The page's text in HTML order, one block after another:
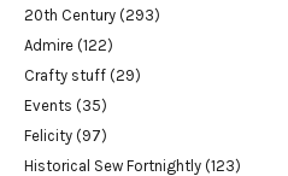
20th Century (293)
Admire (122)
Crafty stuff (29)
Events (35)
Felicity (97)
Historical Sew Fortnightly (123)